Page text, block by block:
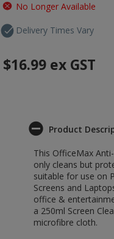
No Longer Available
Delivery Times Vary
$16.99 ex GST
Product
This OfficeMax
only cleans but
suitable for use on
Screens and
office &
a 250ml Screen
microfibre cloth.